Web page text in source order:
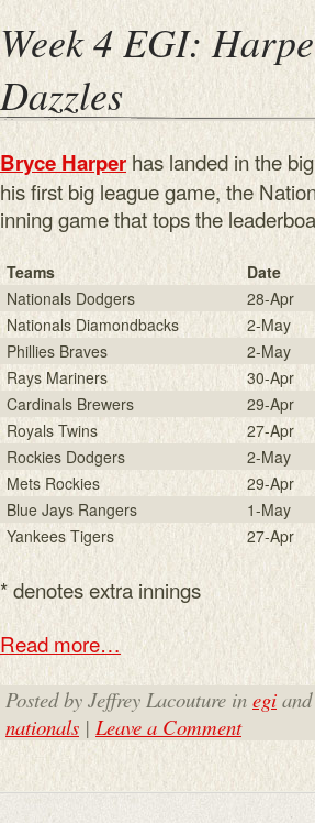
Week 4 EGI:
Dazzles
Bryce Harper has landed in the
his first big league game, the
inning game that tops the
Teams
Date
Nationals Dodgers
28-Apr
Nationals Diamondbacks
2-May
Phillies Braves
2-May
Rays Mariners
30-Apr
Cardinals Brewers
29-Apr
Royals Twins
27-Apr
Rockies Dodgers
2-May
Mets Rockies
29-Apr
Blue Jays Rangers
1-May
Yankees Tigers
27-Apr
* denotes extra innings
Read more…
Posted by Jeffrey Lacouture in egi
nationals | Leave a Comment